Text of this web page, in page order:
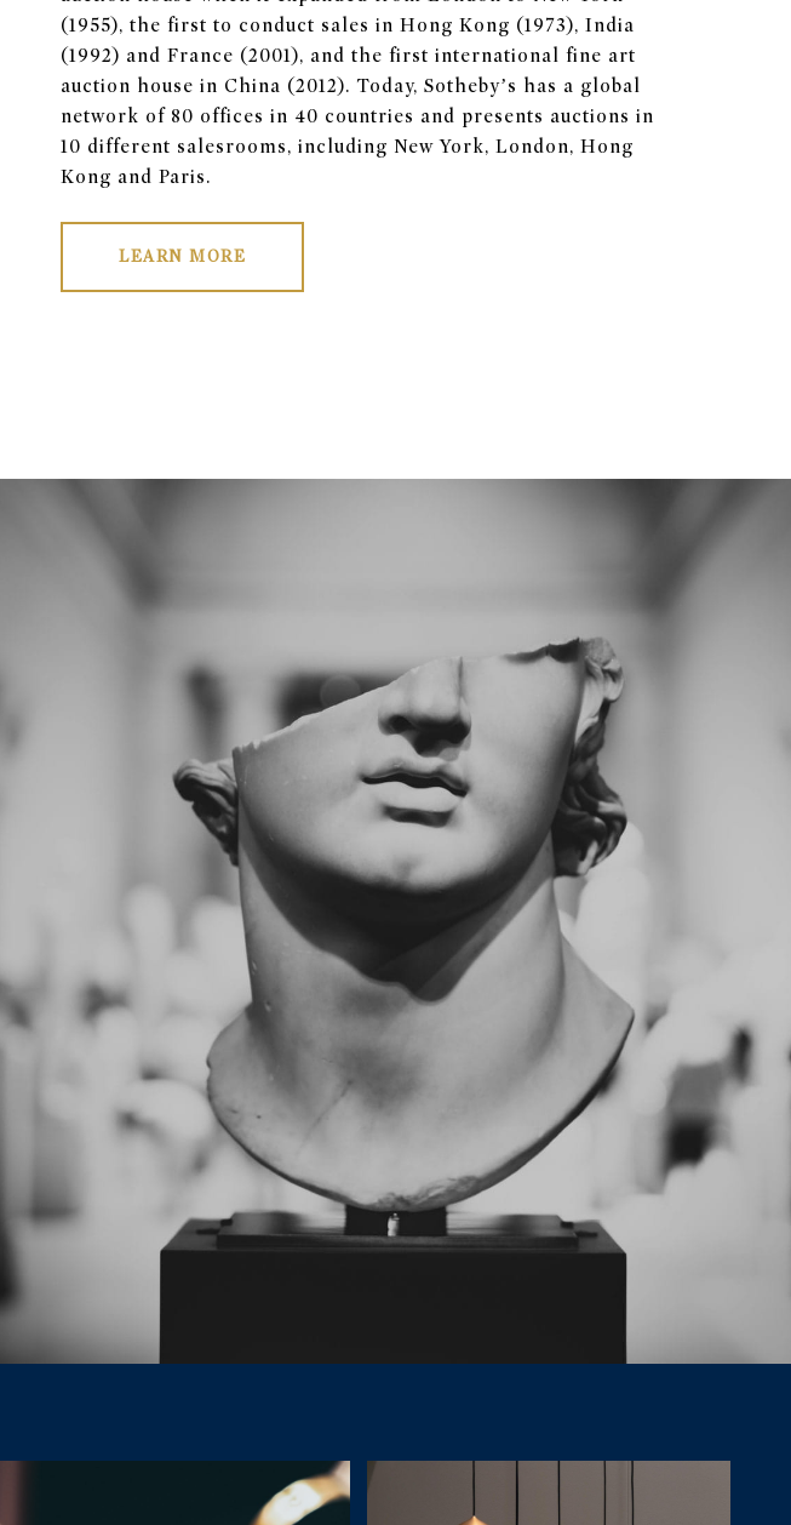
(1955), the first to conduct sales in Hong Kong (1973), India
(1992) and France (2001), and the first international fine art
auction house in China (2012). Today, Sotheby’s has a global
network of 80 offices in 40 countries and presents auctions in
10 different salesrooms, including New York, London, Hong
Kong and Paris.
LEARN MORE